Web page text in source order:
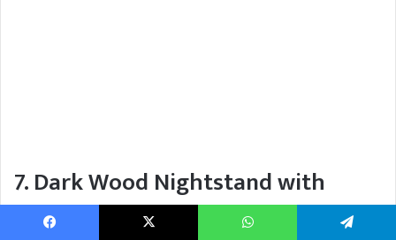
7. Dark Wood Nightstand with
Ribbed White Lamp